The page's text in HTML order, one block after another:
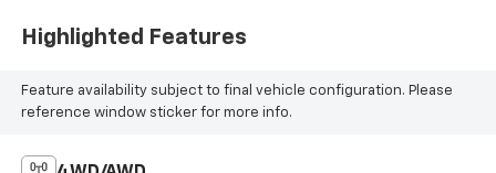
Highlighted Features
Feature availability subject to final vehicle configuration. Please
reference window sticker for more info.